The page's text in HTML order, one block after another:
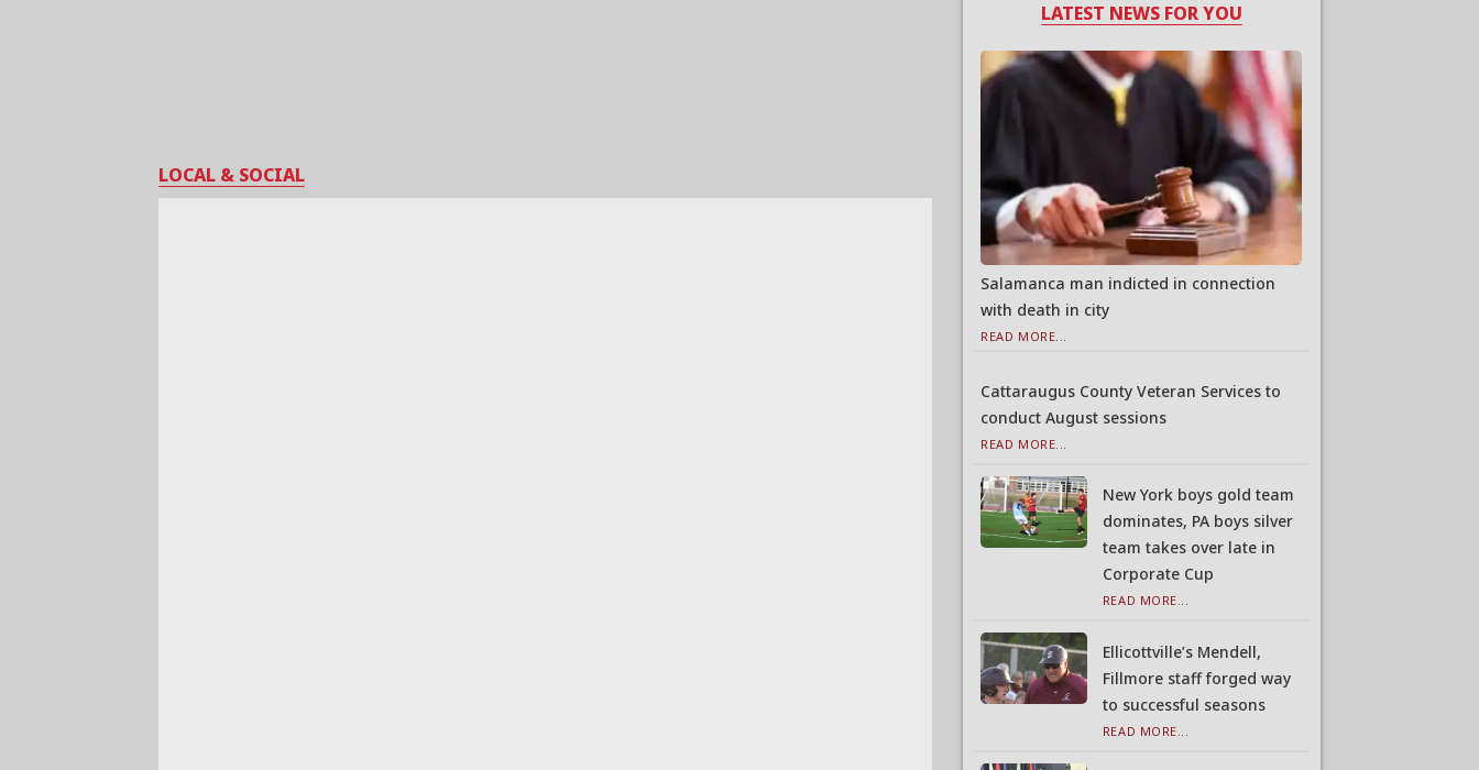
LOCAL & SOCIAL
LATEST NEWS FOR YOU
Salamanca man indicted in connection
with death in city
READ MORE...
Cattaraugus County Veteran Services to
conduct August sessions
READ MORE...
New York boys gold team
dominates, PA boys silver
team takes over late in
Corporate Cup
READ MORE...
Ellicottville’s Mendell,
Fillmore staff forged way
to successful seasons
READ MORE...